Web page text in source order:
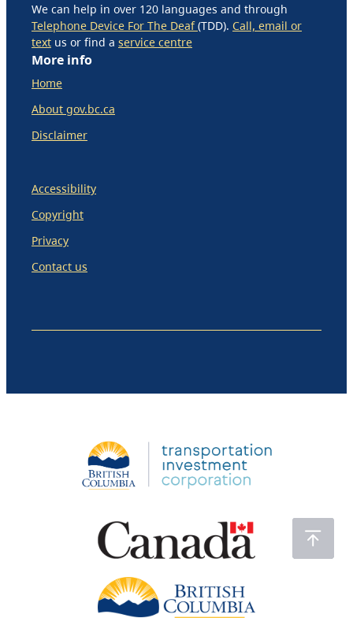
We can help in over 120 languages and through
Telephone Device For The Deaf(TDD). Call, email or
text us or find a service centre
More info
Home
About gov.bc.ca
Disclaimer
Accessibility
Copyright
Privacy
Contact us